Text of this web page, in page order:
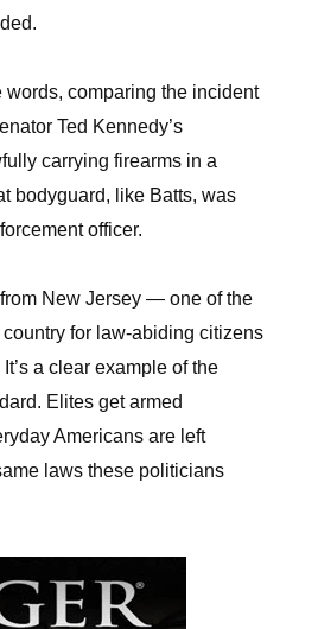
words, comparing the incident
Ted Kennedy’s
carrying firearms in a
bodyguard, like Batts, was
officer.
New Jersey — one of the
for law-abiding citizens
It’s a clear example of the
Elites get armed
Americans are left
laws these politicians